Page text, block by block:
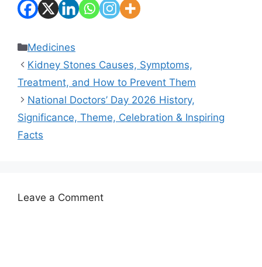
Categories
Medicines
Kidney Stones Causes, Symptoms,
Treatment, and How to Prevent Them
National Doctors’ Day 2026 History,
Significance, Theme, Celebration & Inspiring
Facts
Leave a Comment